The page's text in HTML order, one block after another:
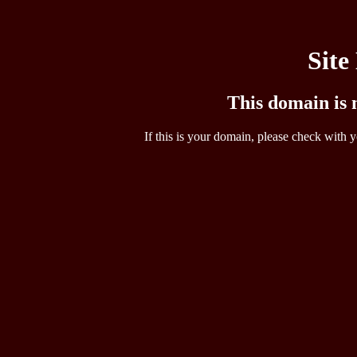
This domain is
If this is your domain, please check with